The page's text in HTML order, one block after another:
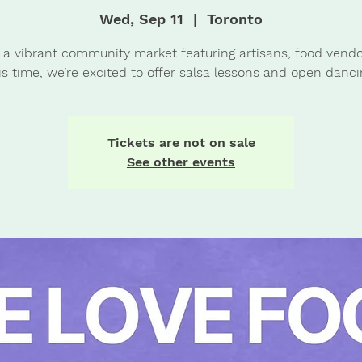
Wed, Sep 11
  |
Toronto
a vibrant community market featuring artisans, food
time, we’re excited to offer salsa lessons and open
Tickets are not on sale
See other events